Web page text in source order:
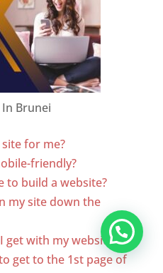
Brunei
for me?
friendly?
to build a website?
my site down the
get with my website?
get to the 1st page of